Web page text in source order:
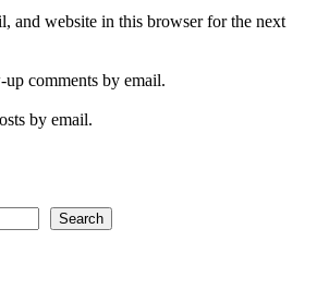
and website in this browser for the next
comments by email.
by email.
Search